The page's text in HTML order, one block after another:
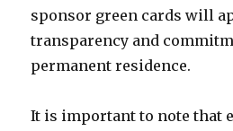
sponsor green cards will
transparency and
permanent residence.
It is important to note that